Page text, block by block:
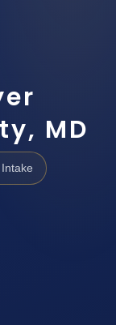
MD
Intake